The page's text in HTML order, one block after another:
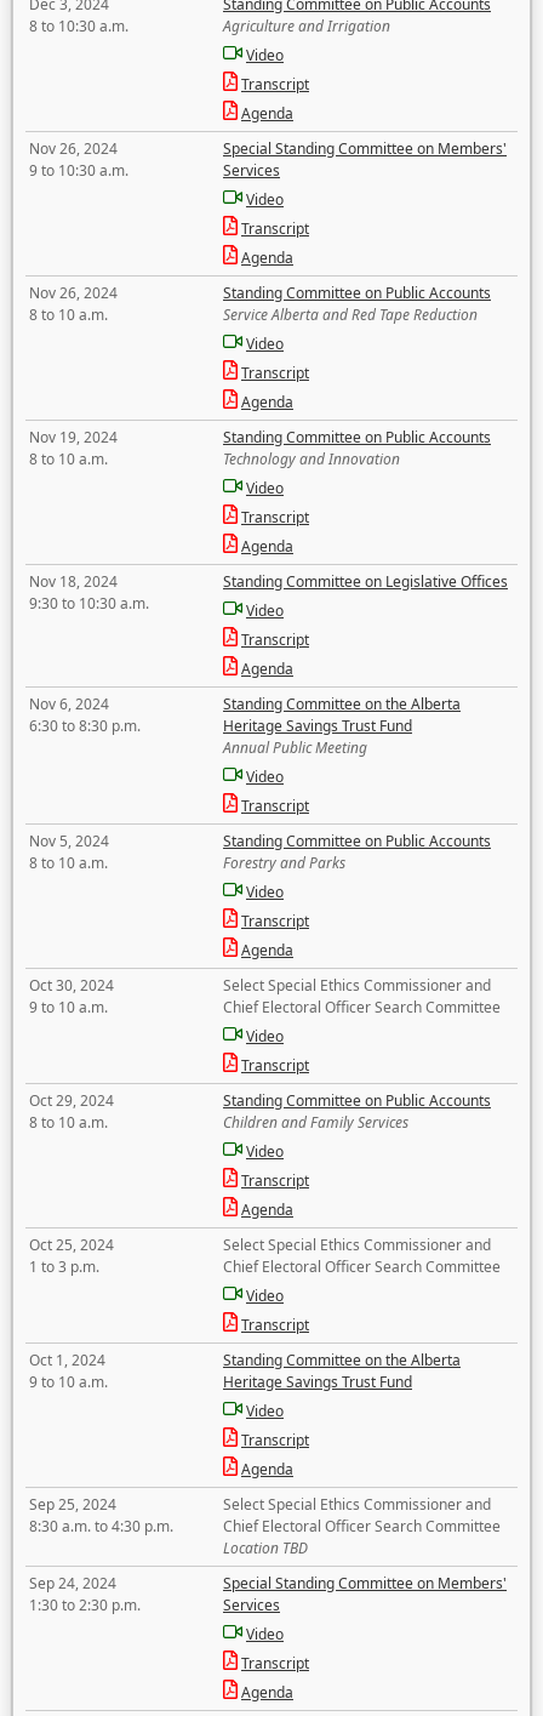
Dec 3, 2024
8 to 10:30 a.m.
Standing Committee on Public Accounts
Agriculture and Irrigation
Video
Transcript
Agenda
Nov 26, 2024
9 to 10:30 a.m.
Special Standing Committee on Members'
Services
Video
Transcript
Agenda
Nov 26, 2024
8 to 10 a.m.
Standing Committee on Public Accounts
Service Alberta and Red Tape Reduction
Video
Transcript
Agenda
Nov 19, 2024
8 to 10 a.m.
Standing Committee on Public Accounts
Technology and Innovation
Video
Transcript
Agenda
Nov 18, 2024
9:30 to 10:30 a.m.
Standing Committee on Legislative Offices
Video
Transcript
Agenda
Nov 6, 2024
6:30 to 8:30 p.m.
Standing Committee on the Alberta
Heritage Savings Trust Fund
Annual Public Meeting
Video
Transcript
Nov 5, 2024
8 to 10 a.m.
Standing Committee on Public Accounts
Forestry and Parks
Video
Transcript
Agenda
Oct 30, 2024
9 to 10 a.m.
Select Special Ethics Commissioner and
Chief Electoral Officer Search Committee
Video
Transcript
Oct 29, 2024
8 to 10 a.m.
Standing Committee on Public Accounts
Children and Family Services
Video
Transcript
Agenda
Oct 25, 2024
1 to 3 p.m.
Select Special Ethics Commissioner and
Chief Electoral Officer Search Committee
Video
Transcript
Oct 1, 2024
9 to 10 a.m.
Standing Committee on the Alberta
Heritage Savings Trust Fund
Video
Transcript
Agenda
Sep 25, 2024
8:30 a.m. to 4:30 p.m.
Select Special Ethics Commissioner and
Chief Electoral Officer Search Committee
Location TBD
Sep 24, 2024
1:30 to 2:30 p.m.
Special Standing Committee on Members'
Services
Video
Transcript
Agenda